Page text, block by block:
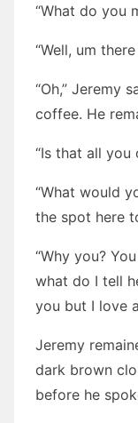
“What do you
“Well, um
“Oh,” Jeremy
coffee. He
“Is that all you
“What would
the spot here
“Why you?
what do I tell
you but I love
Jeremy
dark brown
before he